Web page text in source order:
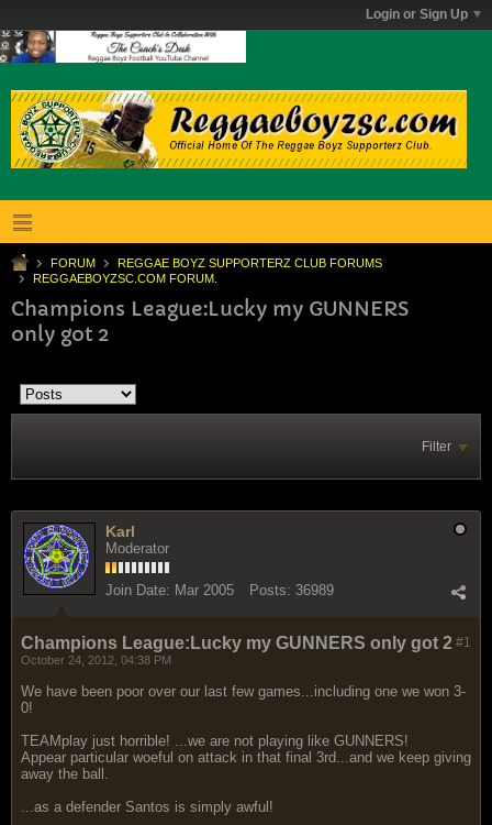
Login or Sign Up
FORUM
REGGAE BOYZ SUPPORTERZ CLUB FORUMS
REGGAEBOYZSC.COM FORUM.
Champions League:Lucky my GUNNERS
only got 2
Filter
Karl
Moderator
Join Date: Mar 2005 Posts: 36989
#1
Champions League:Lucky my GUNNERS only got 2
October 24, 2012, 04:38 PM
We have been poor over our last few games...including one we won 3-
0!
TEAMplay just horrible! ...we are not playing like GUNNERS!
Appear particular woeful on attack in that final 3rd...and we keep giving
away the ball.
...as a defender Santos is simply awful!